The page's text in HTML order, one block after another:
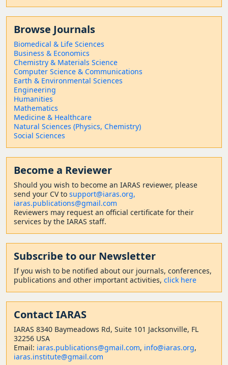
Browse Journals
Biomedical & Life Sciences
Business & Economics
Chemistry & Materials Science
Computer Science & Communications
Earth & Environmental Sciences
Engineering
Humanities
Mathematics
Medicine & Healthcare
Natural Sciences (Physics, Chemistry)
Social Sciences
Become a Reviewer
Should you wish to become an IARAS reviewer, please
send your CV to support@iaras.org,
iaras.publications@gmail.com
Reviewers may request an official certificate for their
services by the IARAS staff.
Subscribe to our Newsletter
If you wish to be notified about our journals, conferences,
publications and other important activities, click here
Contact IARAS
IARAS 8340 Baymeadows Rd, Suite 101 Jacksonville, FL
32256 USA
Email: iaras.publications@gmail.com, info@iaras.org,
iaras.institute@gmail.com